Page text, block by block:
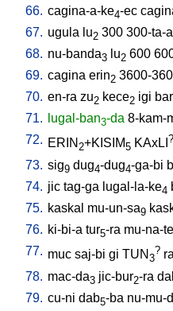
66. cagina-a-ke4-ec
67. ugula lu2 300 300-ta-
68. nu-banda3 lu2 600
69. cagina erin2 3600-
70. en-ra zu2 kece2 igi
71.
lugal-ban3-da 8-kam-
72. ERIN 2+KISIM5 KAxLI ?
73. sig9 dug4-dug4-ga-bi
74. jic tag-ga lugal-la-ke4
75. kaskal mu-un-sa9
76. ki-bi-a tur5-ra mu-na-te
77. muc saj-bi gi TUN 3
?
78. mac-da3 jic-bur2-ra
79. cu-ni dab5-ba nu-mu-